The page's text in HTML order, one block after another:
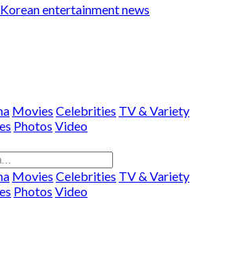
entertainment news
Movies Celebrities TV & Variety
Photos Video
Movies Celebrities TV & Variety
Photos Video